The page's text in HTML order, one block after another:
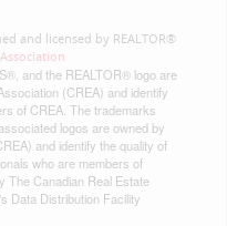
and licensed by REALTOR®
and the REALTOR® logo are
(CREA) and identify
of CREA. The trademarks
logos are owned by
and identify the quality of
who are members of
The Canadian Real Estate
Data Distribution Facility